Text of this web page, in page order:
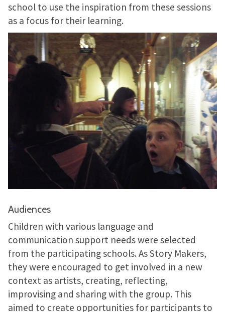
school to use the inspiration from these sessions
as a focus for their learning.
Audiences
Children with various language and
communication support needs were selected
from the participating schools. As Story Makers,
they were encouraged to get involved in a new
context as artists, creating, reflecting,
improvising and sharing with the group. This
aimed to create opportunities for participants to